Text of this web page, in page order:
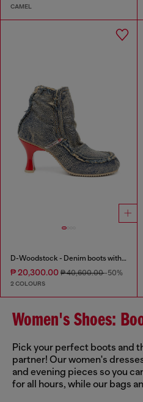
CAMEL
D-Woodstock - Denim boots with heel
₱ 20,300.00 ₱ 40,600.00-50%
2 COLOURS
Women's Shoes:
Pick your perfect boots and
partner! Our women's
and evening pieces so you
for all hours, while our bags